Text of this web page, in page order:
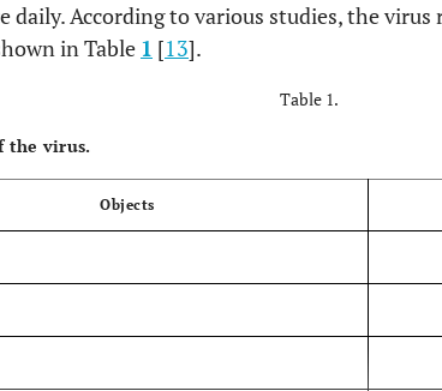
daily. According to various studies, the
in Table 1 [13].
Table 1.
the virus.
Objects